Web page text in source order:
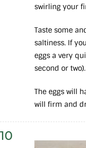
swirling your
Taste some
saltiness. If
eggs a very
second or
The eggs will
will firm and
10